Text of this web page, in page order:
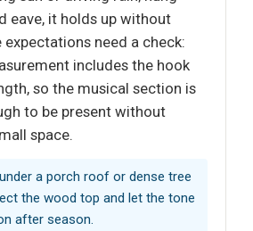
eave, it holds up without
need a check:
includes the hook
so the musical section is
to be present without
space.
a porch roof or dense tree
the wood top and let the tone
after season.